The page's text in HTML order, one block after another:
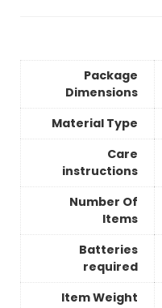
Package
Dimensions
Material Type
Care
instructions
Number Of
Items
Batteries
required
Item Weight